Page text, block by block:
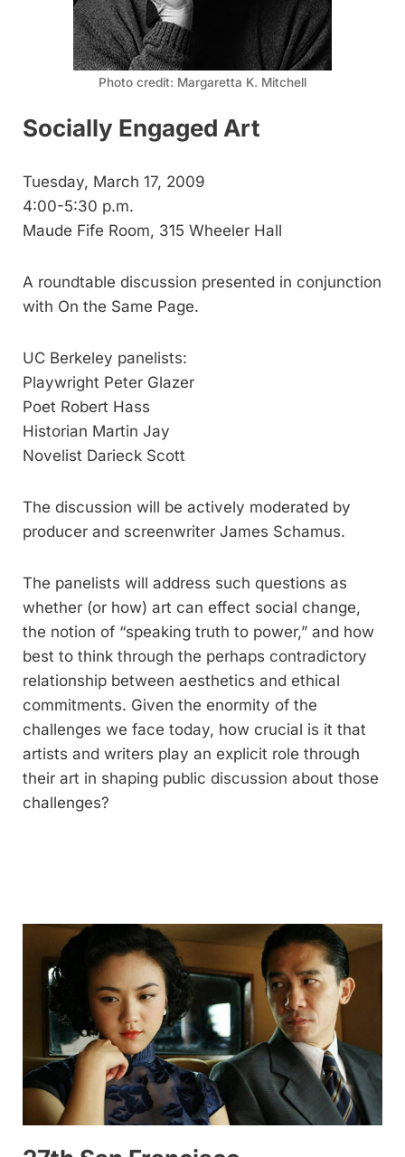
Photo credit: Margaretta K. Mitchell
Socially Engaged Art
Tuesday, March 17, 2009
4:00-5:30 p.m.
Maude Fife Room, 315 Wheeler Hall
A roundtable discussion presented in conjunction
with On the Same Page.
UC Berkeley panelists:
Playwright Peter Glazer
Poet Robert Hass
Historian Martin Jay
Novelist Darieck Scott
The discussion will be actively moderated by
producer and screenwriter James Schamus.
The panelists will address such questions as
whether (or how) art can effect social change,
the notion of “speaking truth to power,” and how
best to think through the perhaps contradictory
relationship between aesthetics and ethical
commitments. Given the enormity of the
challenges we face today, how crucial is it that
artists and writers play an explicit role through
their art in shaping public discussion about those
challenges?